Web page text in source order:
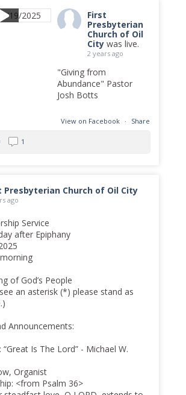
First
Presbyterian
Church of Oil
Citywas live.
2 years ago
"Giving from
Abundance" Pastor
Josh Botts
View on Facebook · Share
1
Presbyterian Church of Oil City
ago
Service
after Epiphany
of God’s People
an asterisk (*) please stand as
Announcements:
“Great Is The Lord” - Michael W.
Organist
<from Psalm 36>